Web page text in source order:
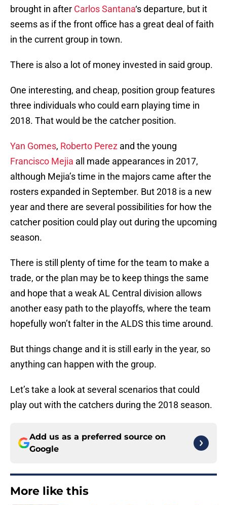
brought in after Carlos Santana‘s departure, but it
seems as if the front office has a great deal of faith
in the current group in town.
There is also a lot of money invested in said group.
One interesting, and cheap, position group features
three individuals who could earn playing time in
2018. That would be the catcher position.
Yan Gomes, Roberto Perez and the young
Francisco Mejia all made appearances in 2017,
although Mejia’s time in the majors came after the
rosters expanded in September. But 2018 is a new
year and there are several possibilities for how the
catcher position could play out during the upcoming
season.
There is still plenty of time for the team to make a
trade, or the plan may be to keep things the same
and hope that a weak AL Central division allows
another easy path to the playoffs, where the team
hopefully won’t falter in the ALDS this time around.
But things change and it is still early in the year, so
anything can happen with the group.
Let’s take a look at several scenarios that could
play out with the catchers during the 2018 season.
Add us as a preferred source on
Google
More like this